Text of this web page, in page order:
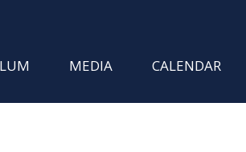
MEDIA CALENDAR